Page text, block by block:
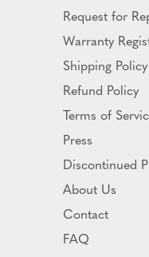
Request for
Warranty
Shipping Policy
Refund Policy
Terms of
Press
Discontinued
About Us
Contact
FAQ